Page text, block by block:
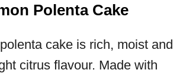
N
Polenta Cake
cake is rich, moist and
citrus flavour. Made with